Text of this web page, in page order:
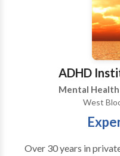
corrective hypnosis behavioral
extensive training in
hypnotherapy and
the potential one can
continually studies
physicians and
ADHD
Mental
West
Over 30 years in